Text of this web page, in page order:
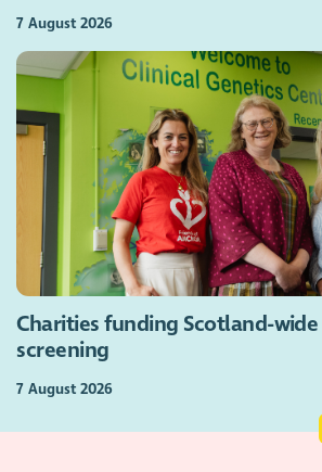
7 August 2026
Charities funding Scotland-
screening
7 August 2026